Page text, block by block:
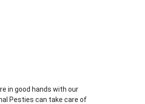
in good hands with our
Pesties can take care of